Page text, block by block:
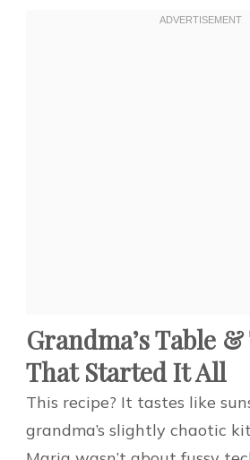
Grandma’s Table
That Started It All
This recipe? It tastes like
grandma’s slightly chaotic